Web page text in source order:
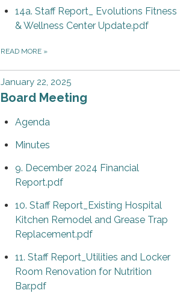
14a. Staff Report_ Evolutions Fitness
& Wellness Center Update.pdf
READ MORE »
January 22, 2025
Board Meeting
Agenda
Minutes
9. December 2024 Financial
Report.pdf
10. Staff Report_Existing Hospital
Kitchen Remodel and Grease Trap
Replacement.pdf
11. Staff Report_Utilities and Locker
Room Renovation for Nutrition
Bar.pdf